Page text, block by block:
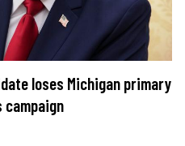
loses Michigan primary
campaign